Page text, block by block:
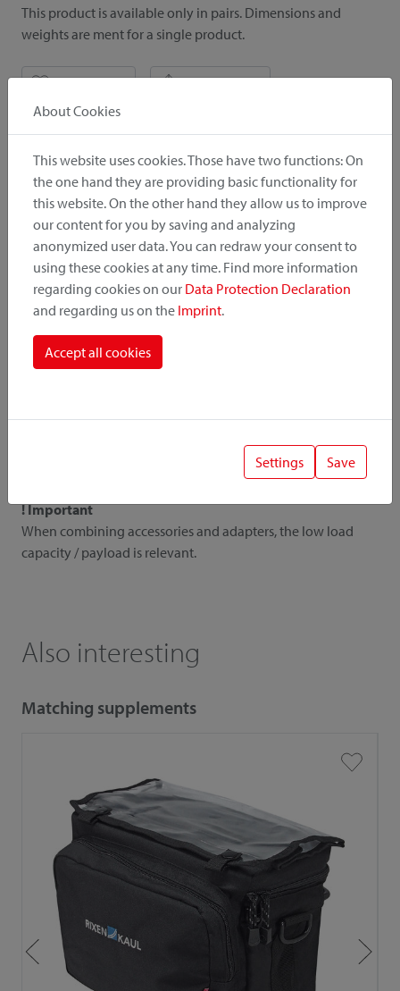
Instruction
Catalogue Price list
! Important
When combining accessories and adapters, the low load
capacity / payload is relevant.
This product is available only in pairs. Dimensions and
weights are ment for a single product.
notice recommend
Included in delivery
All details
Also interesting
Matching supplements
About Cookies
This website uses cookies. Those have two functions: On
the one hand they are providing basic functionality for
this website. On the other hand they allow us to improve
our content for you by saving and analyzing
anonymized user data. You can redraw your consent to
using these cookies at any time. Find more information
regarding cookies on our Data Protection Declaration
and regarding us on the Imprint.
Accept all cookies
Settings Save